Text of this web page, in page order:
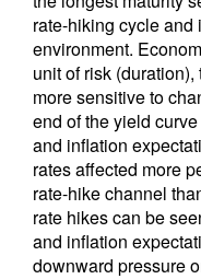
rate-hiking cycle and
environment.
unit of risk
more sensitive to
end of the yield
and inflation
rates affected more
rate-hike channel
rate hikes can be
and inflation
downward pressure